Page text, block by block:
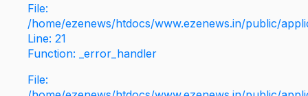
File:
/home/ezenews/htdocs/www.ezenews.in/public/
Line: 21
Function: _error_handler
File: